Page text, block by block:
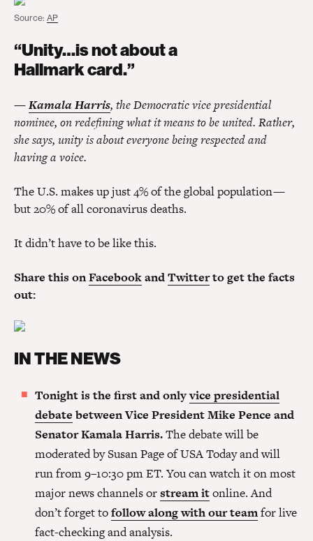
Source: AP
“Unity…is not about a
Hallmark card.”
—Kamala Harris, the Democratic vice presidential
nominee, on redefining what it means to be united. Rather,
she says, unity is about everyone being respected and
having a voice.
The U.S. makes up just 4% of the global population —
but 20% of all coronavirus deaths.
It didn’t have to be like this.
Share this onFacebookandTwitterto get the facts
out:
IN THE NEWS
Tonight is the first and onlyvice presidential
debate between Vice President Mike Pence and
Senator Kamala Harris.The debate will be
moderated by Susan Page of USA Today and will
run from 9–10:30 pm ET. You can watch it on most
major news channels orstream itonline. And
don’t forget tofollow along with our teamfor live
fact-checking and analysis.